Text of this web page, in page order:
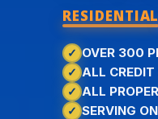
RESIDENTIAL
OVER 300
ALL CREDIT
ALL
SERVING